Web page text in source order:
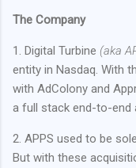
The Company
1. Digital Turbine (aka
entity in Nasdaq. With
with AdColony and
a full stack end-to-end
2. APPS used to be
But with these